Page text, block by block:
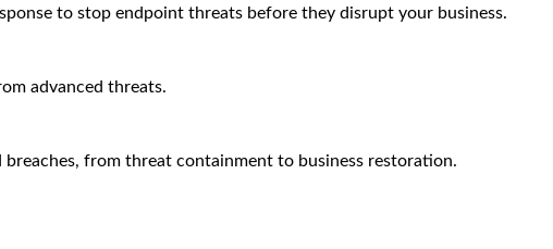
to stop endpoint threats before they disrupt your business.
advanced threats.
breaches, from threat containment to business restoration.